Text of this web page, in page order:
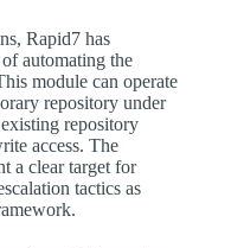
Rapid7 has
automating the
module can operate
repository under
repository
access. The
a clear target for
tactics as